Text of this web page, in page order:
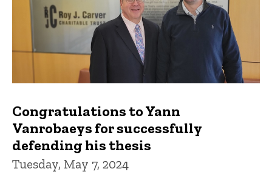
Congratulations to Yann
Vanrobaeys for successfully
defending his thesis
Tuesday, May 7, 2024